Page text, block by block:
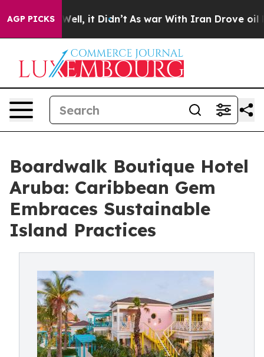
AGP PICKS
Well, it Didn’t As war With Iran Drove oil
Boardwalk Boutique Hotel
Aruba: Caribbean Gem
Embraces Sustainable
Island Practices